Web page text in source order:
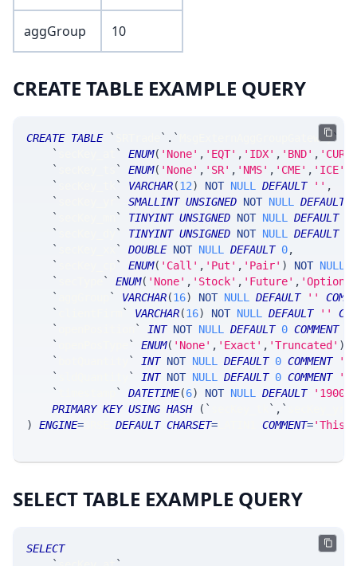
aggGroup 10
CREATE TABLE EXAMPLE QUERY
CREATE TABLE ` ` . ` MsgExternAggGroupGateway`
`
` ENUM( 'None' , 'EQT' , 'IDX' , 'BND' , 'CUR'
`
` ENUM( 'None' , 'SR' , 'NMS' , 'CME' , 'ICE'
`
` VARCHAR(12) NOT NULL DEFAULT '' ,
`
` SMALLINT UNSIGNED NOT NULL DEFAULT
`
` TINYINT UNSIGNED NOT NULL DEFAULT
`
` TINYINT UNSIGNED NOT NULL DEFAULT
`
` DOUBLE NOT NULL DEFAULT 0,
`
` ENUM( 'Call' , 'Put' , 'Pair' ) NOT NULL
`
` ENUM( 'None' , 'Stock' , 'Future' , 'Option'
`
` VARCHAR(16) NOT NULL DEFAULT ''
`
` VARCHAR(16) NOT NULL DEFAULT ''
`
` INT NOT NULL DEFAULT 0 COMMENT
`
` ENUM( 'None' , 'Exact' , 'Truncated' )
`
` INT NOT NULL DEFAULT 0 COMMENT
`
` INT NOT NULL DEFAULT 0 COMMENT
`
` DATETIME(6) NOT NULL DEFAULT
'1900-
PRIMARY KEY USING HASH ( ` ` , `
)
ENGINE= DEFAULT CHARSET= COMMENT='This
SELECT TABLE EXAMPLE QUERY
SELECT